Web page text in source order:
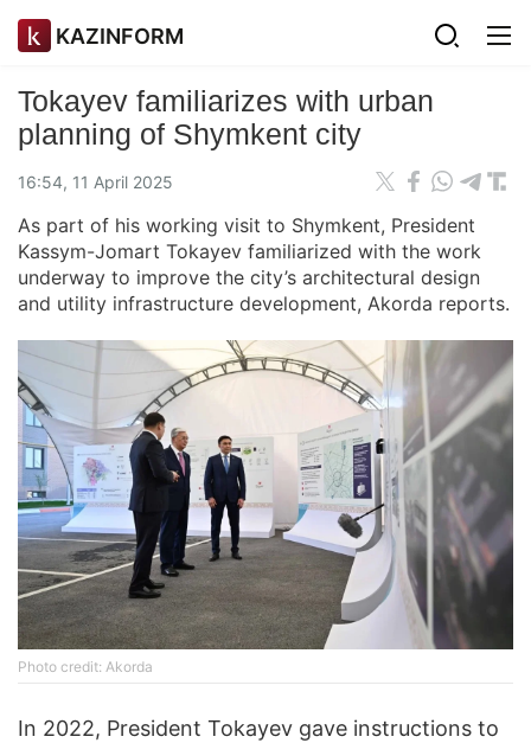
KAZINFORM
Tokayev familiarizes with urban
planning of Shymkent city
16:54, 11 April 2025
As part of his working visit to Shymkent, President
Kassym-Jomart Tokayev familiarized with the work
underway to improve the city’s architectural design
and utility infrastructure development, Akorda reports.
Photo credit: Akorda
In 2022, President Tokayev gave instructions to